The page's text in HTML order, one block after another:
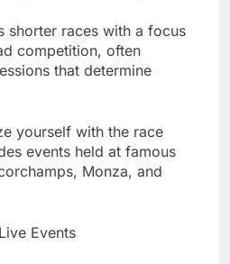
shorter races with a focus
competition, often
that determine
yourself with the race
events held at famous
Monza, and
Events